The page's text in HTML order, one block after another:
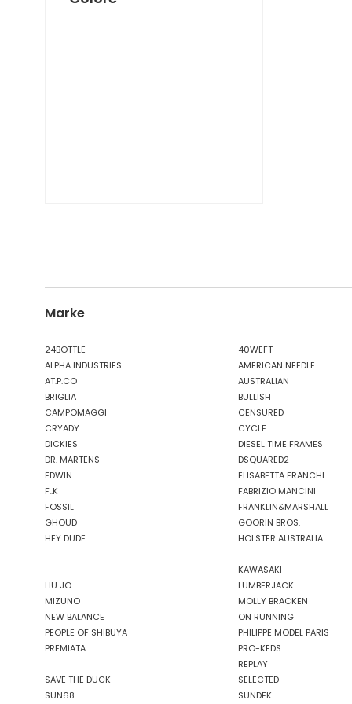
FABRIZIO MANCINI
FLOWER MOUNTAIN
G-STAR
GAS JEANS
GHOUD
GOORIN BROS.
GUESS JEANS
HTC LOS ANGELES
JJXX
KANGOL
Marke
24BOTTLE 40WEFT
ALPHA INDUSTRIES
AMERICAN NEEDLE
AT.P.CO
AUSTRALIAN
BRIGLIA
BULLISH
CAMPOMAGGI
CENSURED
CRYADY
CYCLE
DICKIES
DIESEL TIME FRAMES
DR. MARTENS
DSQUARED2
EDWIN
ELISABETTA FRANCHI
F..K
FABRIZIO MANCINI
FOSSIL
FRANKLIN&MARSHALL
GHOUD
GOORIN BROS.
HEY DUDE
HOLSTER AUSTRALIA
KAWASAKI
LIU JO
LUMBERJACK
MIZUNO
MOLLY BRACKEN
NEW BALANCE
ON RUNNING
PEOPLE OF SHIBUYA
PHILIPPE MODEL PARIS
PREMIATA
PRO-KEDS
REPLAY
SAVE THE DUCK
SELECTED
SUN68
SUNDEK